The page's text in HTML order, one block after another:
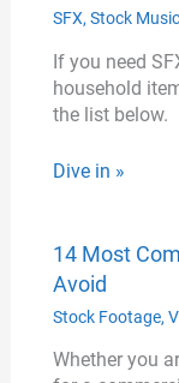
SFX, Stock Music
If you need
household
the list below.
Dive in »
14 Most
Avoid
Stock Footage,
Whether you